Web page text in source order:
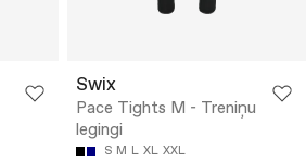
Swix
Pace Tights M - Treniņu
legingi
S M L XL XXL